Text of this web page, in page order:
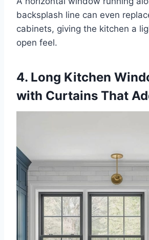
backsplash line can even
cabinets, giving the kitchen a
open feel.
4. Long Kitchen
with Curtains That